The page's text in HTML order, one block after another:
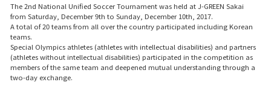
The 2nd National Unified Soccer Tournament was held at J-GREEN Sakai
from Saturday, December 9th to Sunday, December 10th, 2017.
A total of 20 teams from all over the country participated including Korean
teams.
Special Olympics athletes (athletes with intellectual disabilities) and partners
(athletes without intellectual disabilities) participated in the competition as
members of the same team and deepened mutual understanding through a
two-day exchange.